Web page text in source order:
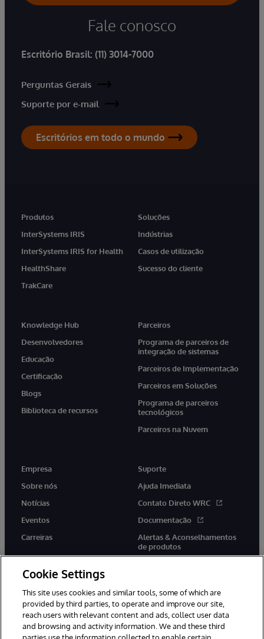
Fale conosco
Escritório Brasil: (11) 3014-7000
Perguntas Gerais
Suporte por e-mail
Escritórios em todo o mundo
Produtos
InterSystems IRIS
InterSystems IRIS for Health
HealthShare
TrakCare
Soluções
Indústrias
Casos de utilização
Sucesso do cliente
Knowledge Hub
Desenvolvedores
Educação
Certificação
Blogs
Biblioteca de recursos
Parceiros
Programa de parceiros de
integração de sistemas
Parceiros de Implementação
Parceiros em Soluções
Programa de parceiros
tecnológicos
Parceiros na Nuvem
Empresa
Sobre nós
Notícias
Eventos
Carreiras
Suporte
Ajuda Imediata
Contato Direto WRC
Documentação
Alertas & Aconselhamentos
de produtos
twitter youtubefacebooklinkedin
Cookie Settings
This site uses cookies and similar tools, some of which are
provided by third parties, to operate and improve our site,
reach users with relevant content and ads, collect user data
and browsing and activity information. We and these third